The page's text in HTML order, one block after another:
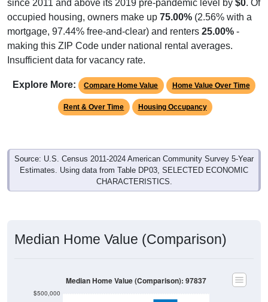
since 2011 and above its 2019 pre-pandemic level by $0. Of
occupied housing, owners make up 75.00% (2.56% with a
mortgage, 97.44% free-and-clear) and renters 25.00% -
making this ZIP Code under national rental averages.
Insufficient data for vacancy rate.
Explore More: Compare Home Value Home Value Over Time
Rent & Over Time Housing Occupancy
Source: U.S. Census 2011-2024 American Community Survey 5-Year
Estimates. Using data from Table DP03, SELECTED ECONOMIC
CHARACTERISTICS.
Median Home Value (Comparison)
$500,000
Median Home Value (Comparison): 97837